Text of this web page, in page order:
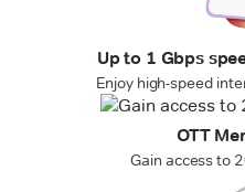
Up to 1 Gbps
Enjoy high-speed
OTT
Gain access to